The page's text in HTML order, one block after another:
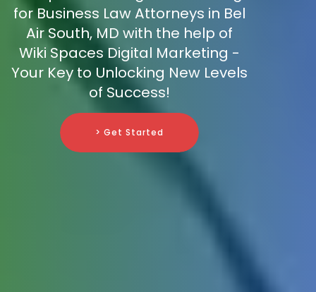
for Business Law Attorneys in Bel
Air South, MD with the help of
Wiki Spaces Digital Marketing -
Your Key to Unlocking New Levels
of Success!
> Get Started